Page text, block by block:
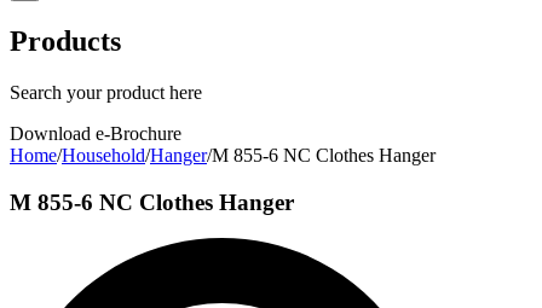
Products
Search your product here
Download e-Brochure
Home/Household/Hanger/M 855-6 NC Clothes Hanger
M 855-6 NC Clothes Hanger